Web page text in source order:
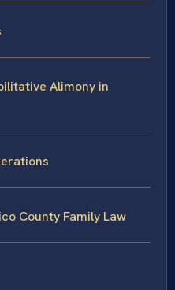
Alimony in
County Family Law